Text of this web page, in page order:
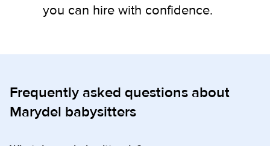
you can hire with confidence.
Frequently asked questions about
Marydel babysitters